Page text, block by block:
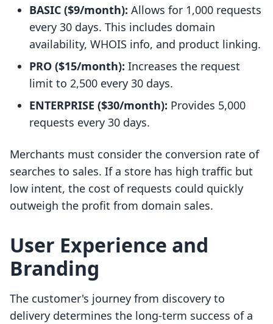
BASIC ($9/month): Allows for 1,000 requests
every 30 days. This includes domain
availability, WHOIS info, and product linking.
PRO ($15/month): Increases the request
limit to 2,500 every 30 days.
ENTERPRISE ($30/month): Provides 5,000
requests every 30 days.
Merchants must consider the conversion rate of
searches to sales. If a store has high traffic but
low intent, the cost of requests could quickly
outweigh the profit from domain sales.
User Experience and
Branding
The customer's journey from discovery to
delivery determines the long-term success of a